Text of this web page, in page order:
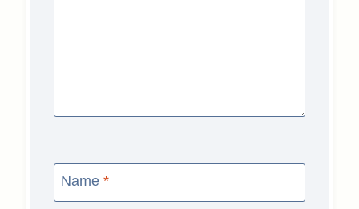
Name *